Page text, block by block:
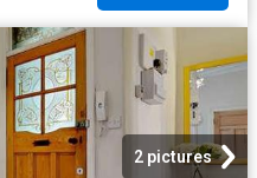
2 pictures